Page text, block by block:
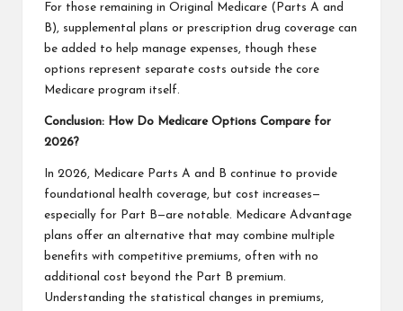
For those remaining in Original Medicare (Parts A and
B), supplemental plans or prescription drug coverage can
be added to help manage expenses, though these
options represent separate costs outside the core
Medicare program itself.
Conclusion: How Do Medicare Options Compare for
2026?
In 2026, Medicare Parts A and B continue to provide
foundational health coverage, but cost increases—
especially for Part B—are notable. Medicare Advantage
plans offer an alternative that may combine multiple
benefits with competitive premiums, often with no
additional cost beyond the Part B premium.
Understanding the statistical changes in premiums,